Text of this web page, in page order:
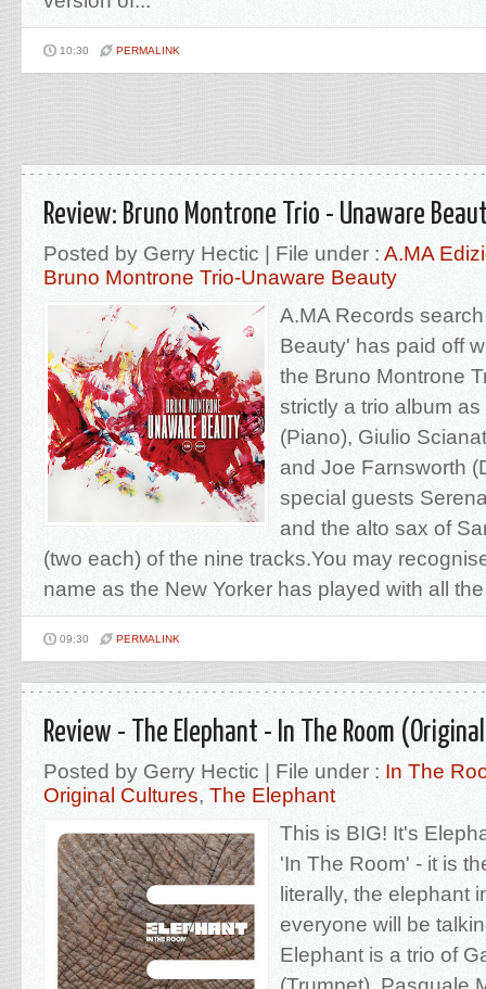
10:30 PERMALINK
Review: Bruno Montrone Trio - Unaware
Posted by Gerry Hectic | File under : A.MA
Bruno Montrone Trio-Unaware Beauty
A.MA Records
Beauty' has paid off
the Bruno Montrone
strictly a trio album
(Piano), Giulio
and Joe Farnsworth
special guests
and the alto sax of
(two each) of the nine tracks.You may
name as the New Yorker has played with all
09:30 PERMALINK
Review - The Elephant - In The Room
Posted by Gerry Hectic | File under : In The
Original Cultures, The Elephant
This is BIG! It's
'In The Room' - it is
literally, the elephant
everyone will be
Elephant is a trio of